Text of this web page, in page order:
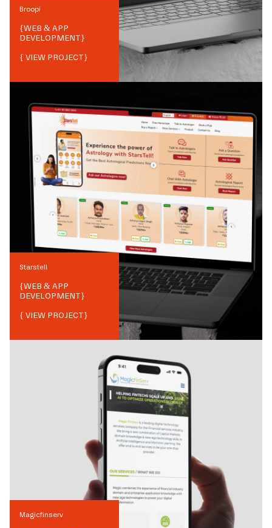
Broopi
{WEB & APP
DEVELOPMENT}
{ VIEW PROJECT}
Starstell
{WEB & APP
DEVELOPMENT}
{ VIEW PROJECT}
Magicfinserv